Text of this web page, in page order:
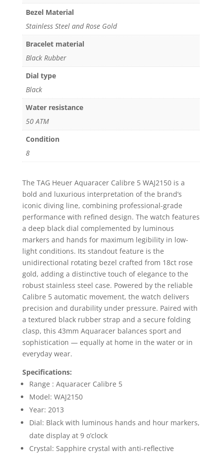
Bezel Material
Stainless Steel and Rose Gold
Bracelet material
Black Rubber
Dial type
Black
Water resistance
50 ATM
Condition
8
The TAG Heuer Aquaracer Calibre 5 WAJ2150 is a
bold and luxurious interpretation of the brand’s
iconic diving line, combining professional-grade
performance with refined design. The watch features
a deep black dial complemented by luminous
markers and hands for maximum legibility in low-
light conditions. Its standout feature is the
unidirectional rotating bezel crafted from 18ct rose
gold, adding a distinctive touch of elegance to the
robust stainless steel case. Powered by the reliable
Calibre 5 automatic movement, the watch delivers
precision and durability under pressure. Paired with
a textured black rubber strap and a secure folding
clasp, this 43mm Aquaracer balances sport and
sophistication — equally at home in the water or in
everyday wear.
Specifications:
Range : Aquaracer Calibre 5
Model: WAJ2150
Year: 2013
Dial: Black with luminous hands and hour markers,
date display at 9 o’clock
Crystal: Sapphire crystal with anti-reflective